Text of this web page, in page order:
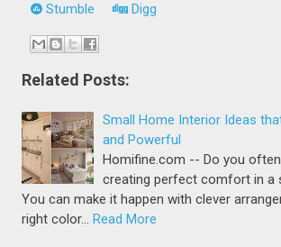
Stumble
Digg
Related Posts:
Small Home Interior Ideas
and Powerful
Homifine.com -- Do you
creating perfect comfort in a
You can make it happen with clever
right color…
Read More